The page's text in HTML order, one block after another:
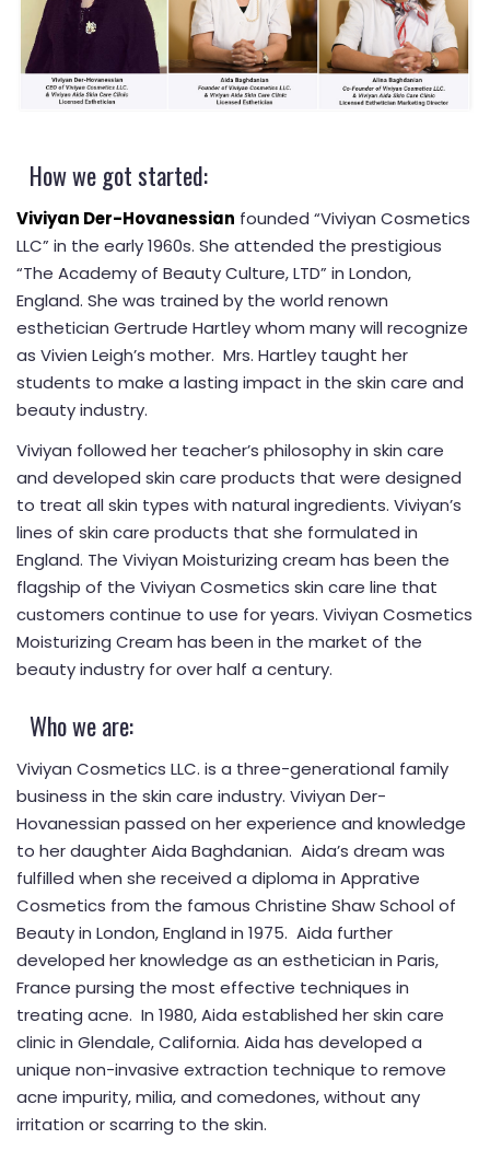
How we got started:
Viviyan Der-Hovanessian founded “Viviyan Cosmetics
LLC” in the early 1960s. She attended the prestigious
“The Academy of Beauty Culture, LTD” in London,
England. She was trained by the world renown
esthetician Gertrude Hartley whom many will recognize
as Vivien Leigh’s mother. Mrs. Hartley taught her
students to make a lasting impact in the skin care and
beauty industry.
Viviyan followed her teacher’s philosophy in skin care
and developed skin care products that were designed
to treat all skin types with natural ingredients. Viviyan’s
lines of skin care products that she formulated in
England. The Viviyan Moisturizing cream has been the
flagship of the Viviyan Cosmetics skin care line that
customers continue to use for years. Viviyan Cosmetics
Moisturizing Cream has been in the market of the
beauty industry for over half a century.
Who we are:
Viviyan Cosmetics LLC. is a three-generational family
business in the skin care industry. Viviyan Der-
Hovanessian passed on her experience and knowledge
to her daughter Aida Baghdanian. Aida’s dream was
fulfilled when she received a diploma in Apprative
Cosmetics from the famous Christine Shaw School of
Beauty in London, England in 1975. Aida further
developed her knowledge as an esthetician in Paris,
France pursing the most effective techniques in
treating acne. In 1980, Aida established her skin care
clinic in Glendale, California. Aida has developed a
unique non-invasive extraction technique to remove
acne impurity, milia, and comedones, without any
irritation or scarring to the skin.